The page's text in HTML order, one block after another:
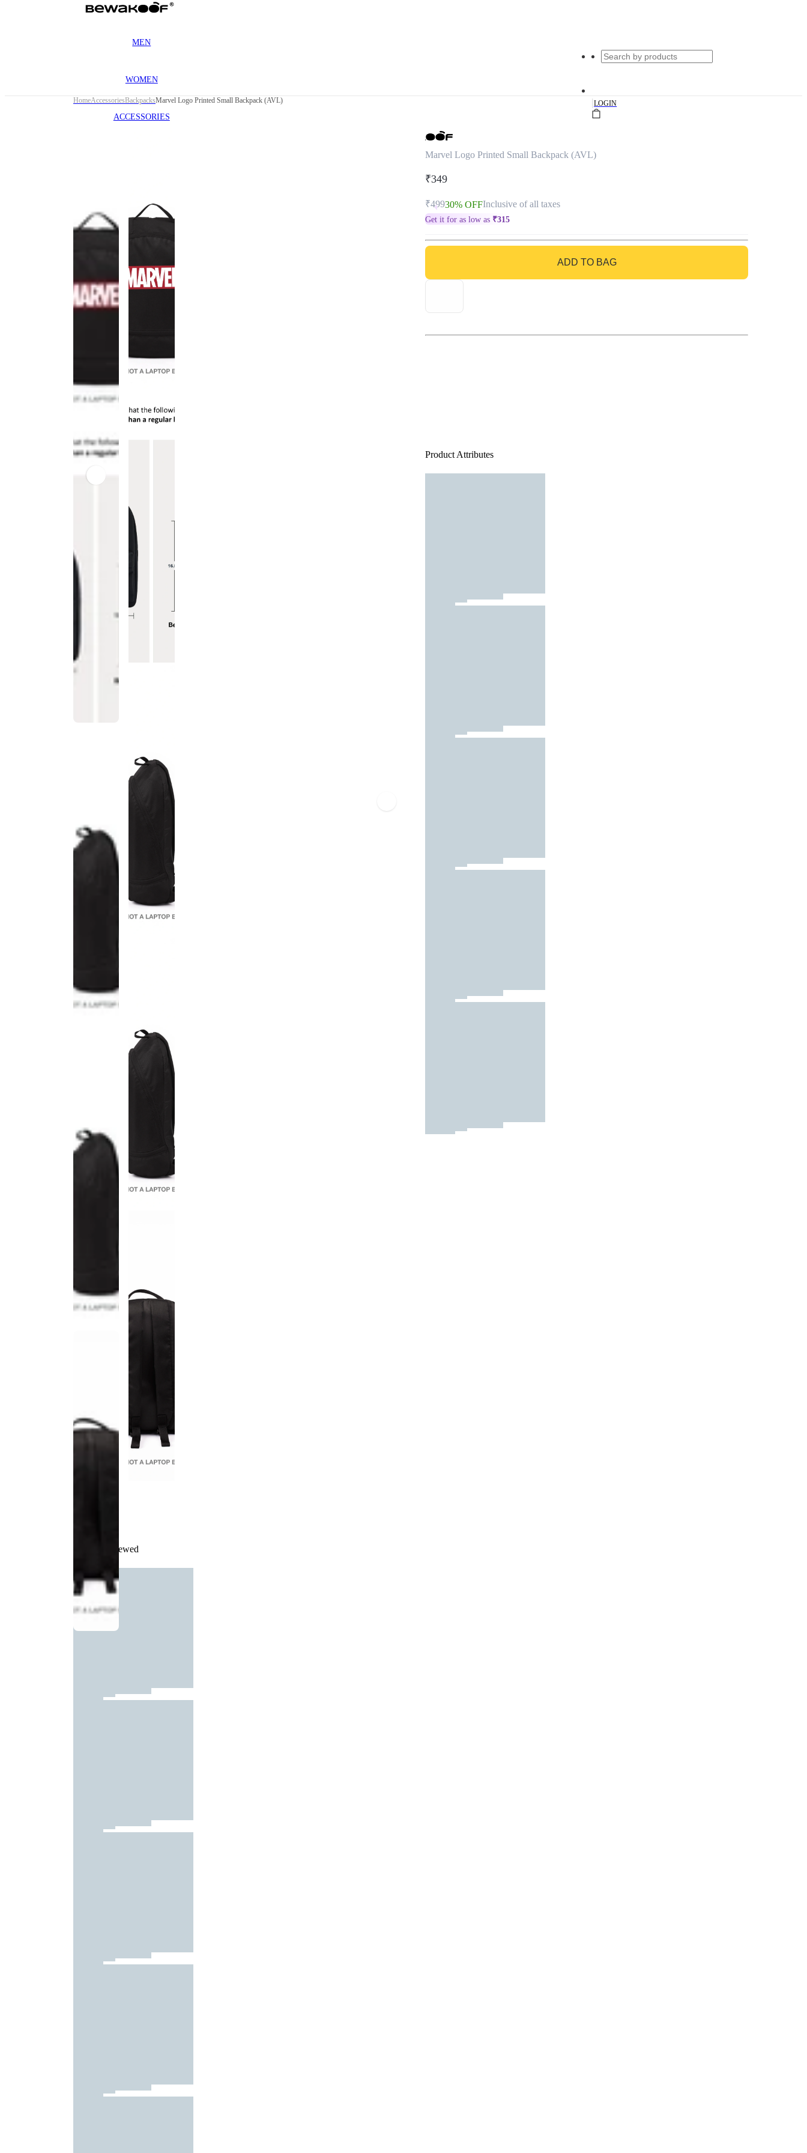
MEN
WOMEN
ACCESSORIES
|LOGIN
HomeAccessoriesBackpacksMarvel Logo Printed Small Backpack (AVL)
Marvel Logo Printed Small Backpack (AVL)
₹349
₹49930% OFFInclusive of all taxes
Get it for as low as ₹315
ADD TO BAG
GO TO BAG
Product Attributes
Recently Viewed